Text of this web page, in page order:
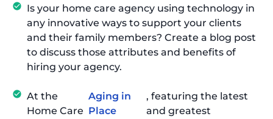
Is your home care agency using technology in
any innovative ways to support your clients
and their family members? Create a blog post
to discuss those attributes and benefits of
hiring your agency.
At the
Home Care
Aging in
Place
, featuring the latest
and greatest